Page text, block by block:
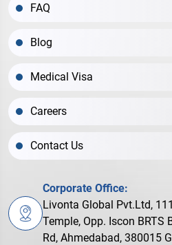
FAQ
Blog
Medical Visa
Careers
Contact Us
Corporate Office:
Livonta Global Pvt.Ltd,
Temple, Opp. Iscon BRTS
Rd, Ahmedabad, 380015